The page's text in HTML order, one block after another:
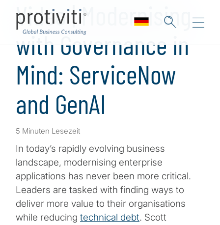
Video | Modernising
with Governance in
Mind: ServiceNow
and GenAI
5 Minuten Lesezeit
In today’s rapidly evolving business
landscape, modernising enterprise
applications has never been more critical.
Leaders are tasked with finding ways to
deliver more value to their organisations
while reducing technical debt. Scott